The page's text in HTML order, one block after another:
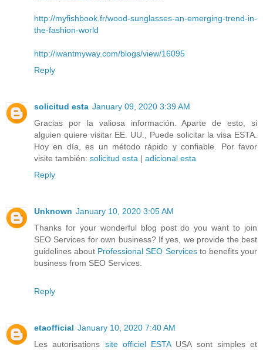
http://myfishbook.fr/wood-sunglasses-an-emerging-trend-in-
the-fashion-world
http://iwantmyway.com/blogs/view/16095
Reply
solicitud esta January 09, 2020 3:39 AM
Gracias por la valiosa información. Aparte de esto, si
alguien quiere visitar EE. UU., Puede solicitar la visa ESTA.
Hoy en día, es un método rápido y confiable. Por favor
visite también: solicitud esta | adicional esta
Reply
Unknown January 10, 2020 3:05 AM
Thanks for your wonderful blog post do you want to join
SEO Services for own business? If yes, we provide the best
guidelines about Professional SEO Servicesto benefits your
business from SEO Services.
Reply
etaofficial January 10, 2020 7:40 AM
Les autorisations site officiel ESTAUSA sont simples et